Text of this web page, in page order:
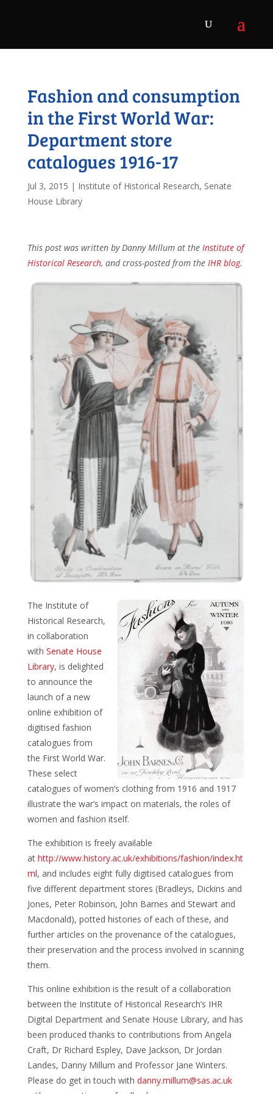
Fashion and consumption
in the First World War:
Department store
catalogues 1916-17
Jul 3, 2015 | Institute of Historical Research, Senate
House Library
This post was written by Danny Millum at the Institute of
Historical Research, and cross-posted from the IHR blog.
The Institute of
Historical Research,
in collaboration
with Senate House
Library, is delighted
to announce the
launch of a new
online exhibition of
digitised fashion
catalogues from
the First World War.
These select
catalogues of women’s clothing from 1916 and 1917
illustrate the war’s impact on materials, the roles of
women and fashion itself.
The exhibition is freely available
at http://www.history.ac.uk/exhibitions/fashion/index.ht
ml, and includes eight fully digitised catalogues from
five different department stores (Bradleys, Dickins and
Jones, Peter Robinson, John Barnes and Stewart and
Macdonald), potted histories of each of these, and
further articles on the provenance of the catalogues,
their preservation and the process involved in scanning
them.
This online exhibition is the result of a collaboration
between the Institute of Historical Research’s IHR
Digital Department and Senate House Library, and has
been produced thanks to contributions from Angela
Craft, Dr Richard Espley, Dave Jackson, Dr Jordan
Landes, Danny Millum and Professor Jane Winters.
Please do get in touch with danny.millum@sas.ac.uk